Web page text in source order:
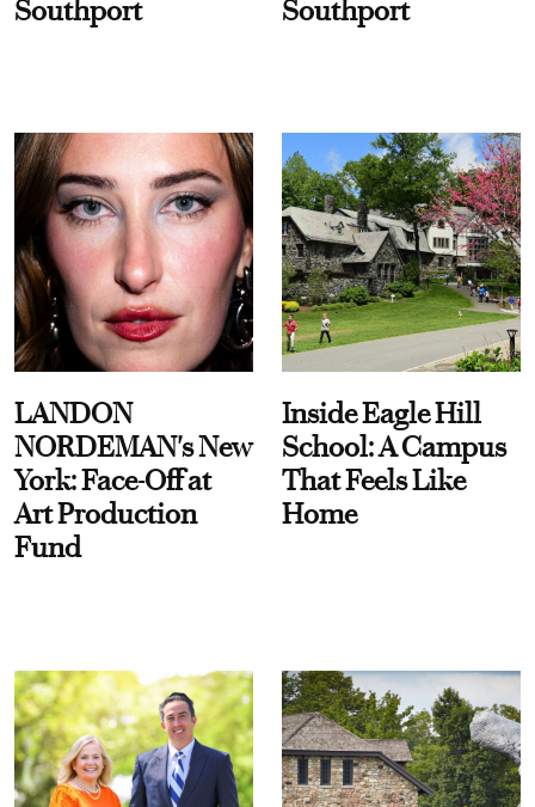
Southport Southport
LANDON
NORDEMAN's New
York: Face-Off at
Art Production
Fund
Inside Eagle Hill
School: A Campus
That Feels Like
Home